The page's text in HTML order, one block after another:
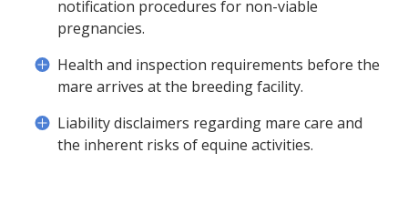
notification procedures for non-viable
pregnancies.
Health and inspection requirements before the
mare arrives at the breeding facility.
Liability disclaimers regarding mare care and
the inherent risks of equine activities.